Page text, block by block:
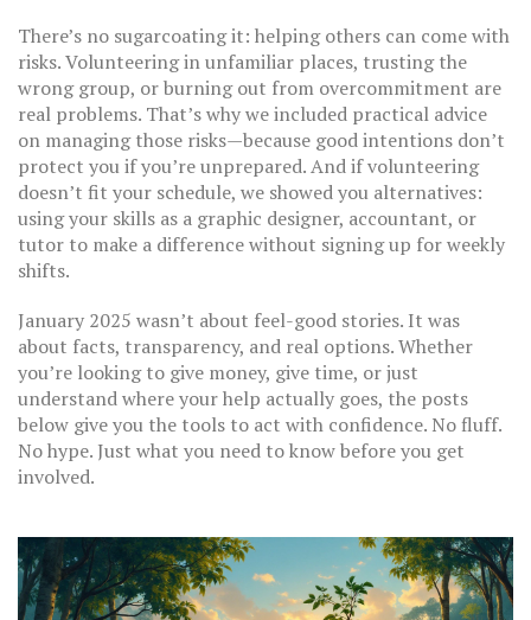
There’s no sugarcoating it: helping others can come with
risks. Volunteering in unfamiliar places, trusting the
wrong group, or burning out from overcommitment are
real problems. That’s why we included practical advice
on managing those risks—because good intentions don’t
protect you if you’re unprepared. And if volunteering
doesn’t fit your schedule, we showed you alternatives:
using your skills as a graphic designer, accountant, or
tutor to make a difference without signing up for weekly
shifts.
January 2025 wasn’t about feel-good stories. It was
about facts, transparency, and real options. Whether
you’re looking to give money, give time, or just
understand where your help actually goes, the posts
below give you the tools to act with confidence. No fluff.
No hype. Just what you need to know before you get
involved.